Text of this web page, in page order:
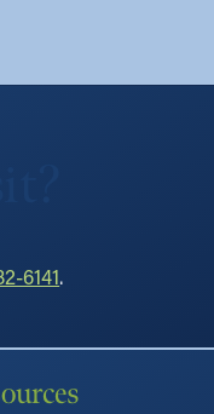
6141.